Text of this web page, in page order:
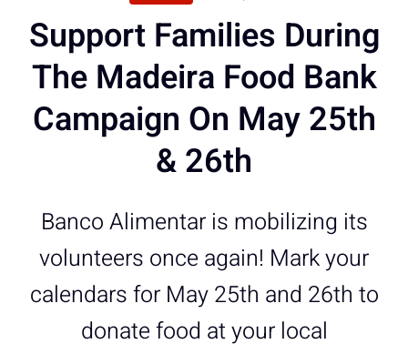
Support Families During
The Madeira Food Bank
Campaign On May 25th
& 26th
Banco Alimentar is mobilizing its
volunteers once again! Mark your
calendars for May 25th and 26th to
donate food at your local